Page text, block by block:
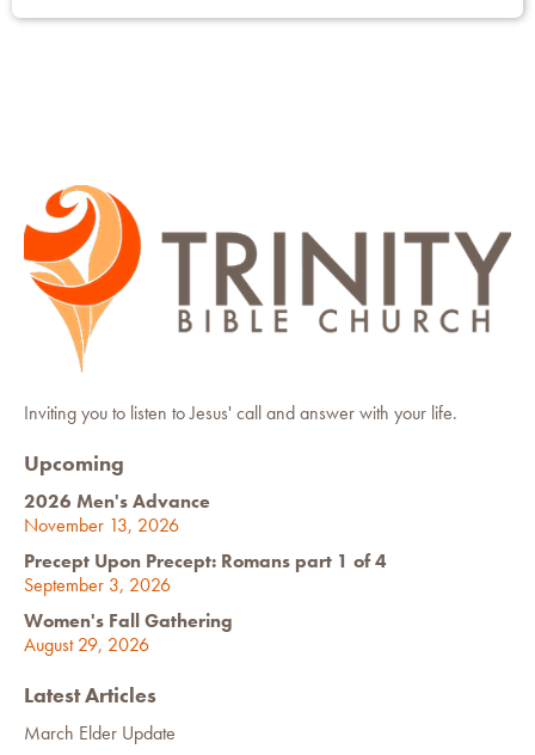
Inviting you to listen to Jesus' call and answer with your life.
Upcoming
2026 Men's Advance
November 13, 2026
Precept Upon Precept: Romans part 1 of 4
September 3, 2026
Women's Fall Gathering
August 29, 2026
Latest Articles
March Elder Update